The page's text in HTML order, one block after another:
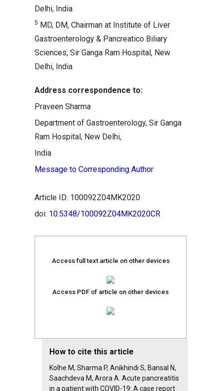
Delhi, India
5 MD, DM, Chairman at Institute of Liver
Gastroenterology & Pancreatico Biliary
Sciences, Sir Ganga Ram Hospital, New
Delhi, India
Address correspondence to:
Praveen Sharma
Department of Gastroenterology, Sir Ganga
Ram Hospital, New Delhi,
India
Message to Corresponding Author
Article ID: 100092Z04MK2020
doi: 10.5348/100092Z04MK2020CR
Access full text article on other devices
Access PDF of article on other devices
How to cite this article
Kolhe M, Sharma P, Anikhindi S, Bansal N,
Saachdeva M, Arora A. Acute pancreatitis
in a patient with COVID-19: A case report.